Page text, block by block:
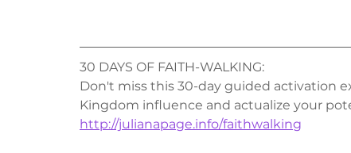
30 DAYS OF FAITH-WALKING:
Don't miss this 30-day guided activation
Kingdom influence and actualize your
http://julianapage.info/faithwalking